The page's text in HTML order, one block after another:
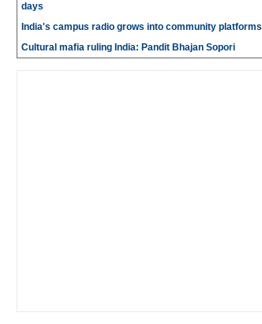
days
India's campus radio grows into community platforms
Cultural mafia ruling India: Pandit Bhajan Sopori